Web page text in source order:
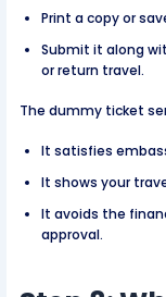
Print a copy or
Submit it along
or return travel.
The dummy ticket
It satisfies
It shows your
It avoids the
approval.